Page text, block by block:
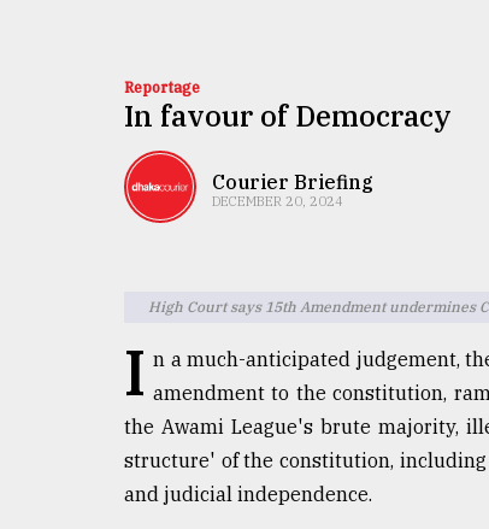
TRENDING
Reportage
In favour of Democracy
Courier Briefing
DECEMBER 20, 2024
High Court says 15th Amendment
I n a much-anticipated judgement,
amendment to the constitution,
the Awami League's brute majority,
structure' of the constitution,
and judicial independence.